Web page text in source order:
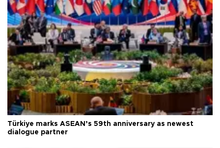
Türkiye marks ASEAN’s 59th anniversary as newest
dialogue partner